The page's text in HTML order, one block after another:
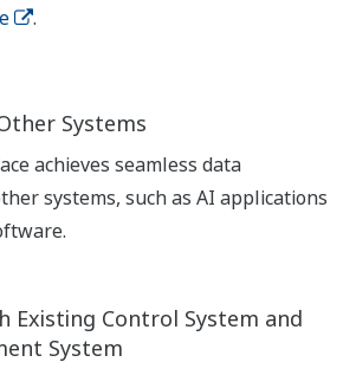
.
Systems
achieves seamless data
systems, such as AI applications
Existing Control System and
System